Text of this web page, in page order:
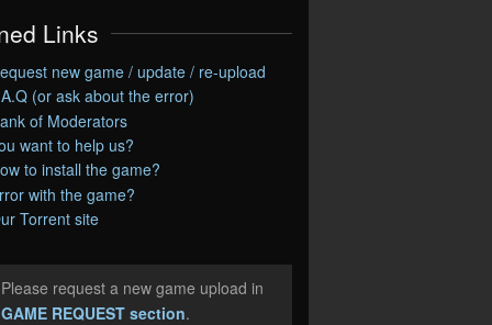
Links
new game / update / re-upload
(or ask about the error)
of Moderators
want to help us?
to install the game?
with the game?
Torrent site
request a new game upload in
GAME REQUEST section.